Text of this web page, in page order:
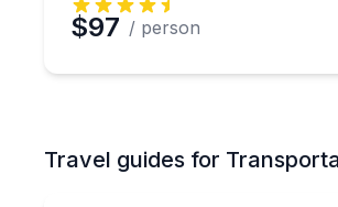
$97 / person
Travel guides for